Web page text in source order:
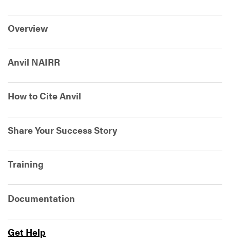
Overview
Anvil NAIRR
How to Cite Anvil
Share Your Success Story
Training
Documentation
Get Help